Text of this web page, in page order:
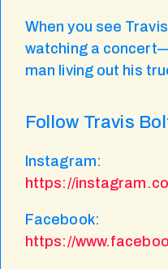
When you see
watching a
man living out his
Follow Travis
Instagram:
https://
Facebook:
https://